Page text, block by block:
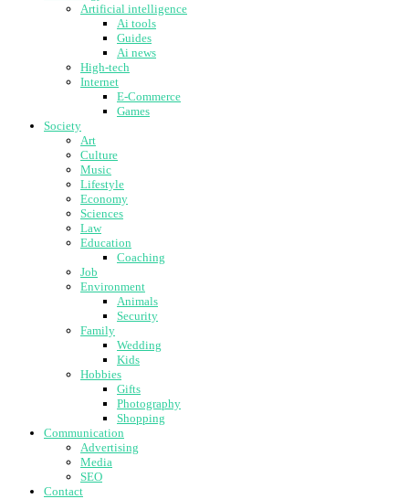
Artificial intelligence
Ai tools
Guides
Ai news
High-tech
Internet
E-Commerce
Games
Society
Art
Culture
Music
Lifestyle
Economy
Sciences
Law
Education
Coaching
Job
Environment
Animals
Security
Family
Wedding
Kids
Hobbies
Gifts
Photography
Shopping
Communication
Advertising
Media
SEO
Contact